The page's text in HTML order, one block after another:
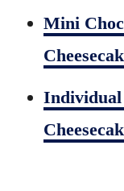
Mini
Individual